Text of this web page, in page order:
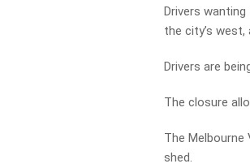
Drivers
the city’s west,
Drivers are
The closure
The
shed.